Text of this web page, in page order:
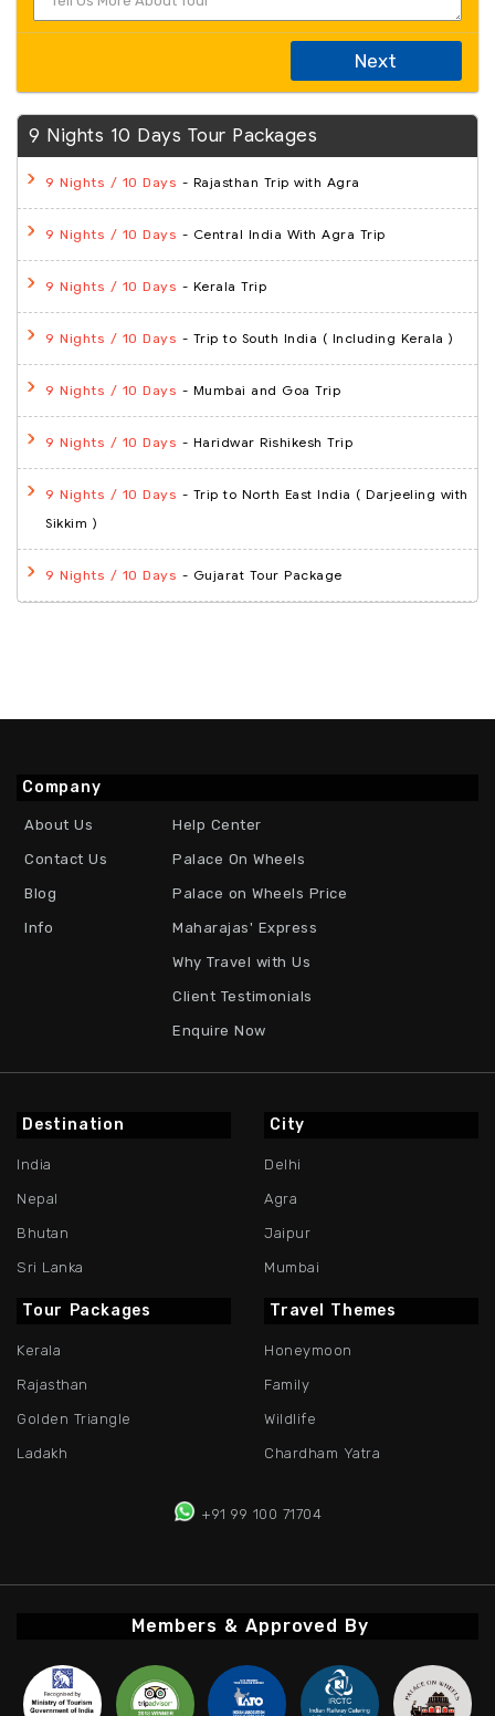
Next
9 Nights 10 Days Tour Packages
9 Nights / 10 Days - Rajasthan Trip with Agra
9 Nights / 10 Days - Central India With Agra Trip
9 Nights / 10 Days - Kerala Trip
9 Nights / 10 Days - Trip to South India ( Including Kerala )
9 Nights / 10 Days - Mumbai and Goa Trip
9 Nights / 10 Days - Haridwar Rishikesh Trip
9 Nights / 10 Days - Trip to North East India ( Darjeeling with
Sikkim )
9 Nights / 10 Days - Gujarat Tour Package
Company
About Us
Contact Us
Blog
Info
Help Center
Palace On Wheels
Palace on Wheels Price
Maharajas' Express
Why Travel with Us
Client Testimonials
Enquire Now
Destination
India
Nepal
Bhutan
Sri Lanka
City
Delhi
Agra
Jaipur
Mumbai
Tour Packages
Kerala
Rajasthan
Golden Triangle
Ladakh
Travel Themes
Honeymoon
Family
Wildlife
Chardham Yatra
+91 99 100 71704
Members & Approved By